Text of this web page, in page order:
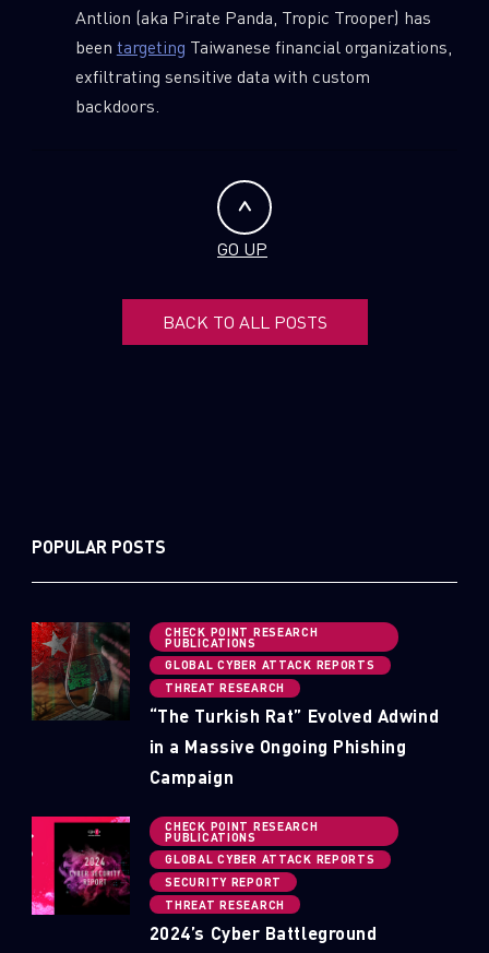
Antlion (aka Pirate Panda, Tropic Trooper) has
been targeting Taiwanese financial organizations,
exfiltrating sensitive data with custom
backdoors.
GO UP
BACK TO ALL POSTS
POPULAR POSTS
CHECK POINT RESEARCH
PUBLICATIONS
GLOBAL CYBER ATTACK REPORTS
THREAT RESEARCH
“The Turkish Rat” Evolved Adwind
in a Massive Ongoing Phishing
Campaign
CHECK POINT RESEARCH
PUBLICATIONS
GLOBAL CYBER ATTACK REPORTS
SECURITY REPORT
THREAT RESEARCH
2024’s Cyber Battleground